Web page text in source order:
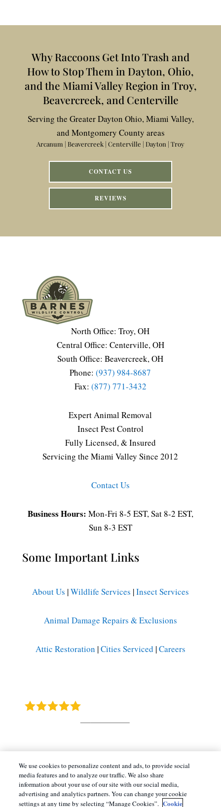
Why Raccoons Get Into Trash and
How to Stop Them in Dayton, Ohio,
and the Miami Valley Region in Troy,
Beavercreek, and Centerville
Serving the Greater Dayton Ohio, Miami Valley,
and Montgomery County areas
Arcanum | Beavercreek | Centerville | Dayton | Troy
CONTACT US
REVIEWS
North Office: Troy, OH
Central Office: Centerville, OH
South Office: Beavercreek, OH
Phone:(937) 984-8687
Fax: (877) 771-3432
Expert Animal Removal
Insect Pest Control
Fully Licensed, & Insured
Servicing the Miami Valley Since 2012
Contact Us
Business Hours: Mon-Fri 8-5 EST, Sat 8-2 EST,
Sun 8-3 EST
Some Important Links
About Us |Wildlife Services |Insect Services
Animal Damage Repairs & Exclusions
Attic Restoration |Cities Serviced |Careers
Copyright All Rights Reserved © 2026 |Manage
Cookies|Terms of Service|Privacy Policy
Cookie Policy |Do Not Sell My Personal
Information|Sitemap|XML Sitemap
We use cookies to personalize content and ads, to provide social
media features and to analyze our traffic. We also share
information about your use of our site with our social media,
advertising and analytics partners. You can change your cookie
settings at any time by selecting “Manage Cookies”. Cookie